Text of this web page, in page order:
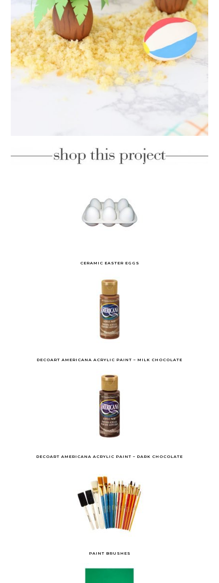
CERAMIC EASTER EGGS
DECOART AMERICANA ACRYLIC PAINT – MILK CHOCOLATE
DECOART AMERICANA ACRYLIC PAINT – DARK CHOCOLATE
PAINT BRUSHES